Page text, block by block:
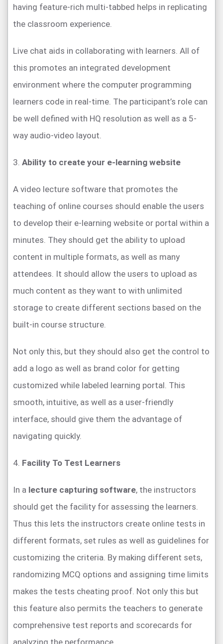
having feature-rich multi-tabbed helps in replicating
the classroom experience.
Live chat aids in collaborating with learners. All of
this promotes an integrated development
environment where the computer programming
learners code in real-time. The participant’s role can
be well defined with HQ resolution as well as a 5-
way audio-video layout.
3. Ability to create your e-learning website
A video lecture software that promotes the
teaching of online courses should enable the users
to develop their e-learning website or portal within a
minutes. They should get the ability to upload
content in multiple formats, as well as many
attendees. It should allow the users to upload as
much content as they want to with unlimited
storage to create different sections based on the
built-in course structure.
Not only this, but they should also get the control to
add a logo as well as brand color for getting
customized while labeled learning portal. This
smooth, intuitive, as well as a user-friendly
interface, should give them the advantage of
navigating quickly.
4. Facility To Test Learners
In a lecture capturing software, the instructors
should get the facility for assessing the learners.
Thus this lets the instructors create online tests in
different formats, set rules as well as guidelines for
customizing the criteria. By making different sets,
randomizing MCQ options and assigning time limits
makes the tests cheating proof. Not only this but
this feature also permits the teachers to generate
comprehensive test reports and scorecards for